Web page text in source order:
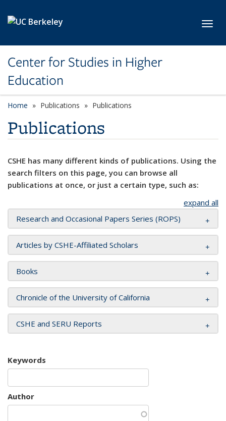
Center for Studies in Higher
Education
Home Publications Publications
Publications
CSHE has many different kinds of publications. Using the
search filters on this page, you can browse all
publications at once, or just a certain type, such as:
expand all
Research and Occasional Papers Series (ROPS)
Articles by CSHE-Affiliated Scholars
Books
Chronicle of the University of California
CSHE and SERU Reports
Keywords
Author